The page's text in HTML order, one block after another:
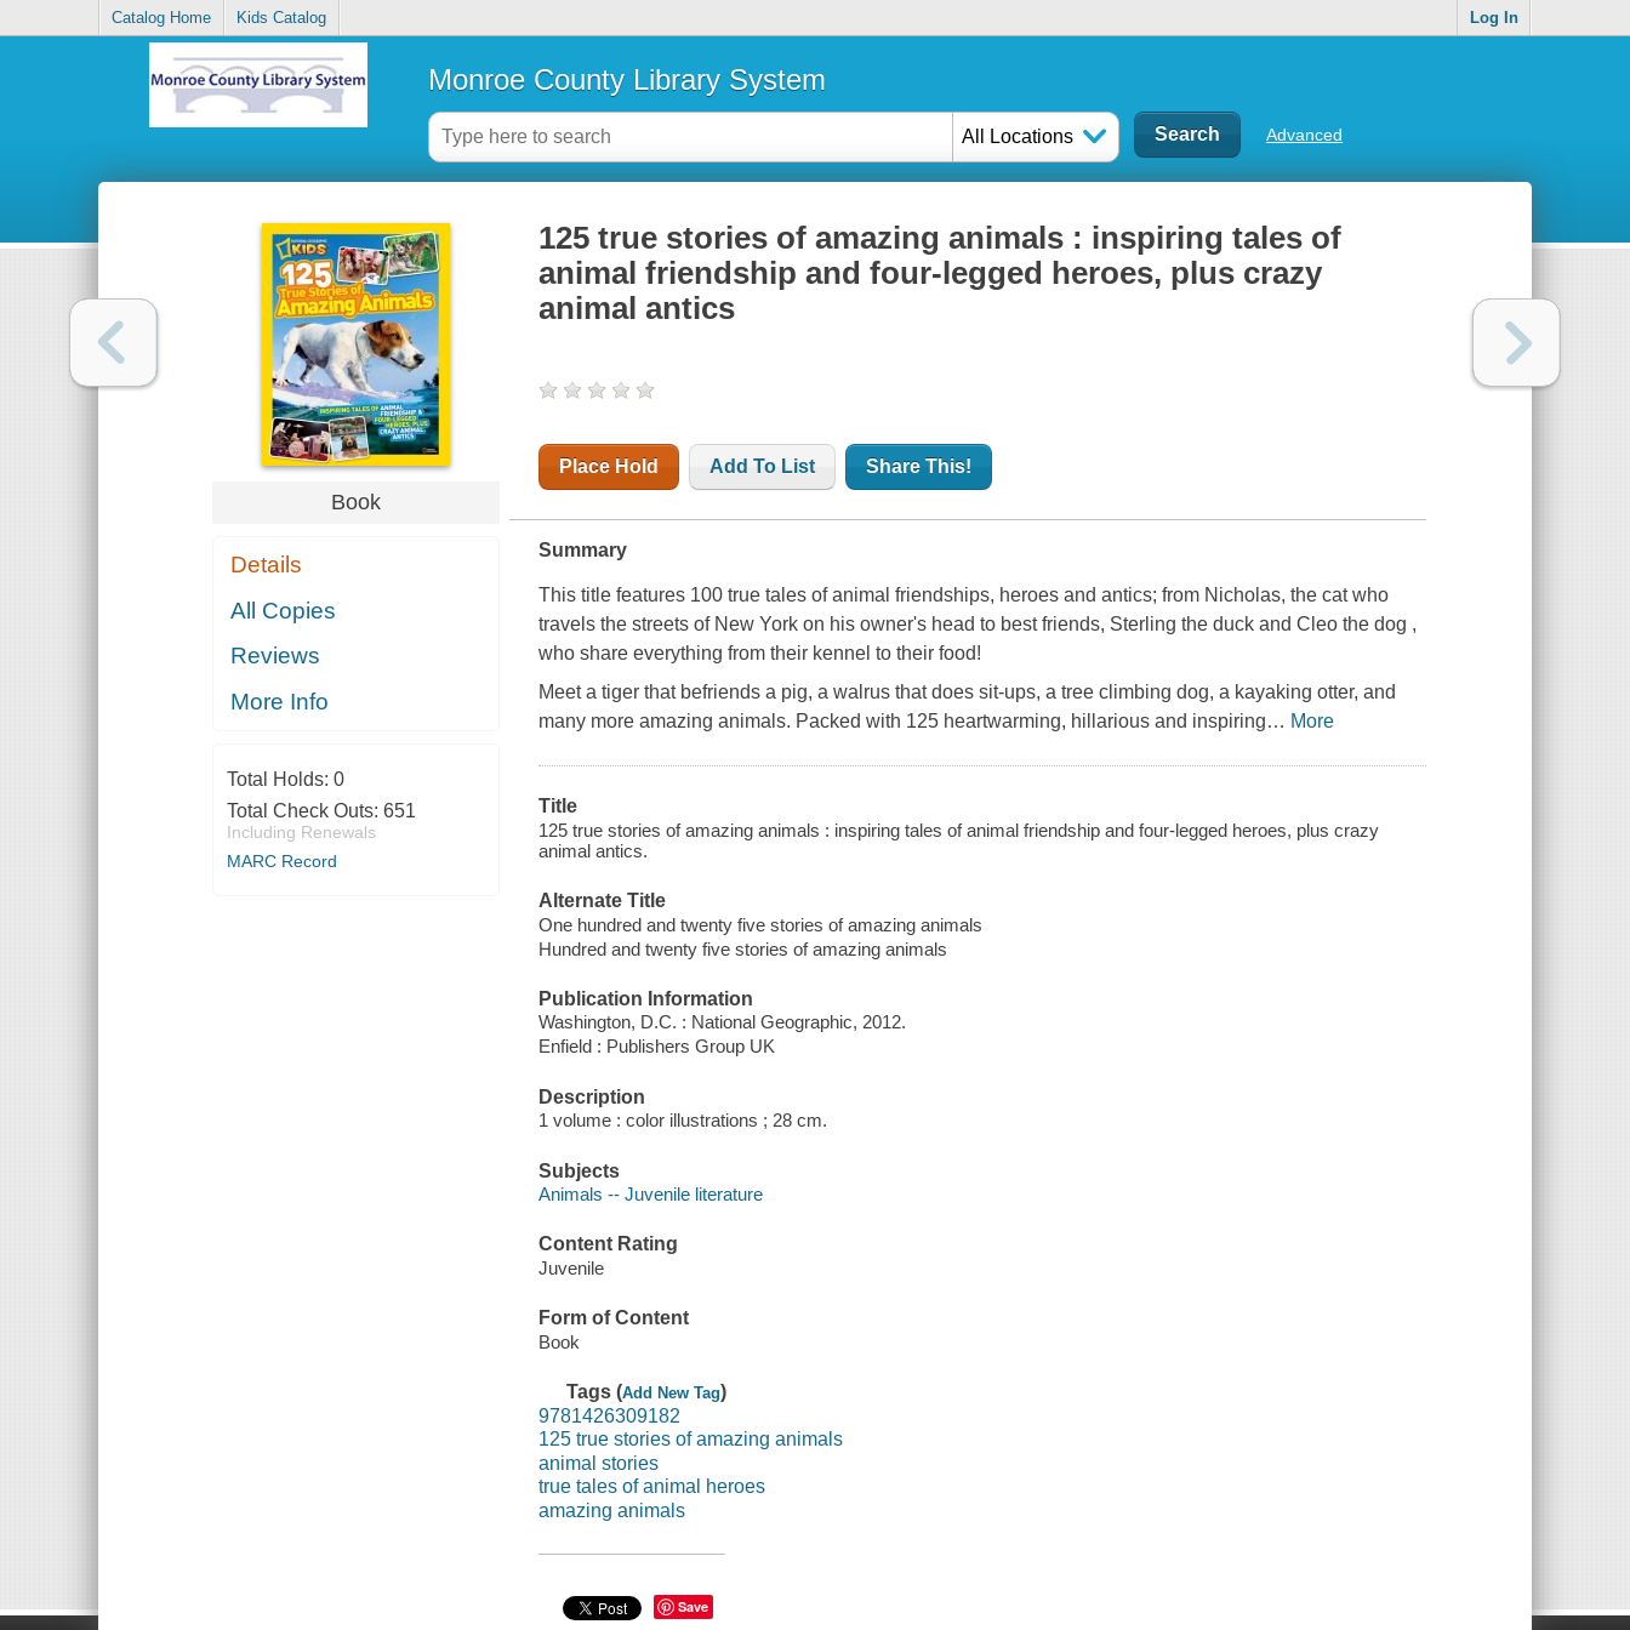
Catalog Home Kids Catalog Log In
Monroe County Library System
All Locations Advanced
Book
Details
All Copies
Reviews
More Info
Total Holds: 0
Total Check Outs: 651
Including Renewals
MARC Record
125 true stories of amazing animals : inspiring tales of
animal friendship and four-legged heroes, plus crazy
animal antics
Place Hold Add To List Share This!
Summary
This title features 100 true tales of animal friendships, heroes and antics; from Nicholas, the cat who
travels the streets of New York on his owner's head to best friends, Sterling the duck and Cleo the dog ,
who share everything from their kennel to their food!
Meet a tiger that befriends a pig, a walrus that does sit-ups, a tree climbing dog, a kayaking otter, and
many more amazing animals. Packed with 125 heartwarming, hillarious and inspiring… More
Title
125 true stories of amazing animals : inspiring tales of animal friendship and four-legged heroes, plus crazy
animal antics.
Alternate Title
One hundred and twenty five stories of amazing animals
Hundred and twenty five stories of amazing animals
Publication Information
Washington, D.C. : National Geographic, 2012.
Enfield : Publishers Group UK
Description
1 volume : color illustrations ; 28 cm.
Subjects
Animals -- Juvenile literature
Content Rating
Juvenile
Form of Content
Book
Tags (Add New Tag)
9781426309182
125 true stories of amazing animals
animal stories
true tales of animal heroes
amazing animals
Save